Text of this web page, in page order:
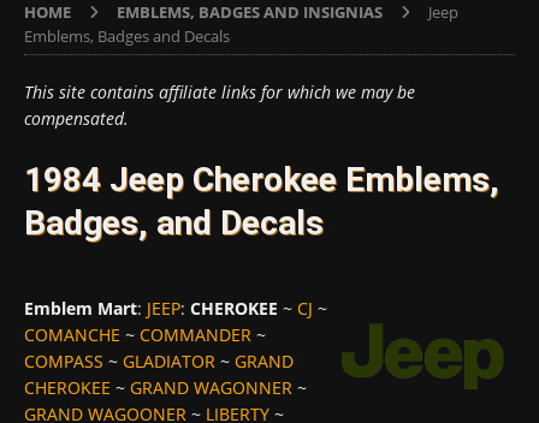
HOME EMBLEMS, BADGES AND INSIGNIAS
Jeep
Emblems, Badges and Decals
This site contains affiliate links for which we may be
compensated.
1984 Jeep Cherokee Emblems,
Badges, and Decals
Emblem Mart: JEEP: CHEROKEE ~ CJ ~
COMANCHE ~ COMMANDER ~
COMPASS ~ GLADIATOR ~ GRAND
CHEROKEE ~ GRAND WAGONNER ~
GRAND WAGOONER ~ LIBERTY ~